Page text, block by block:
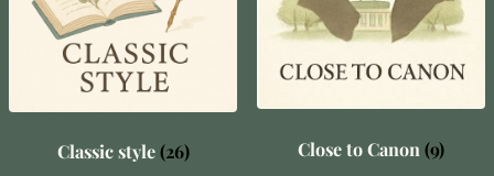
Classic style(26) Close to Canon (9)